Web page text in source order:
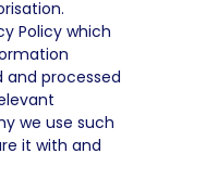
Policy which
and processed
we use such
it with and